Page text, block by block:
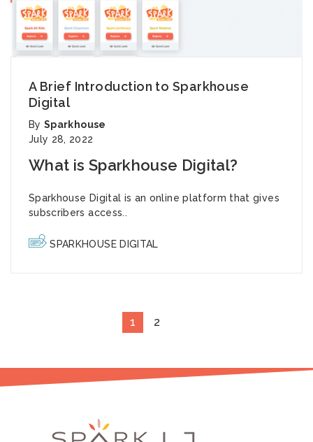
A Brief Introduction to Sparkhouse
Digital
BySparkhouse
July 28, 2022
What is Sparkhouse Digital?
Sparkhouse Digital is an online platform that gives
subscribers access..
SPARKHOUSE DIGITAL
1 2